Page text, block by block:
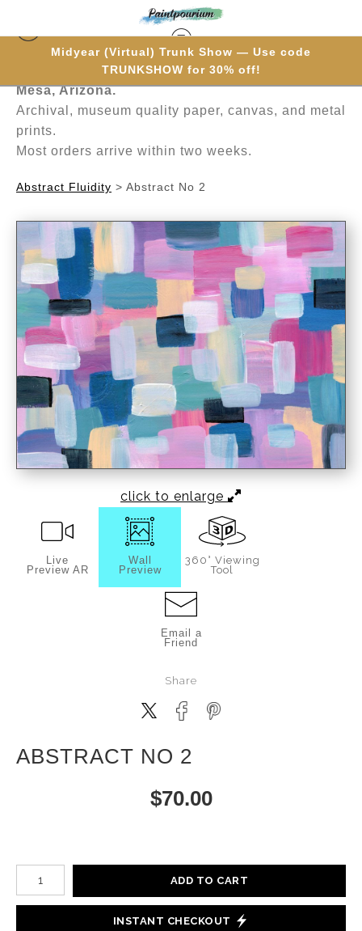
Midyear (Virtual) Trunk Show — Use code
TRUNKSHOW for 30% off!
Hand-painted one brushstroke at a time in
Mesa, Arizona.
Archival, museum quality paper, canvas, and metal
prints.
Most orders arrive within two weeks.
Abstract Fluidity > Abstract No 2
click to enlarge
Live
Preview AR
Wall
Preview
360° Viewing
Tool
Email a
Friend
Share
ABSTRACT NO 2
$70.00
Number of product units
ADD TO CART
INSTANT CHECKOUT